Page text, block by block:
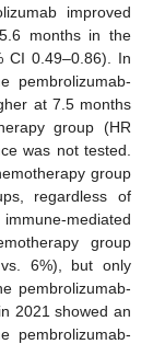
improved
months in the
CI 0.49–0.86). In
pembrolizumab-
at 7.5 months
group (HR
was not tested.
group
regardless of
mediated
group
vs. 6%), but only
pembrolizumab-
2021 showed an
pembrolizumab-